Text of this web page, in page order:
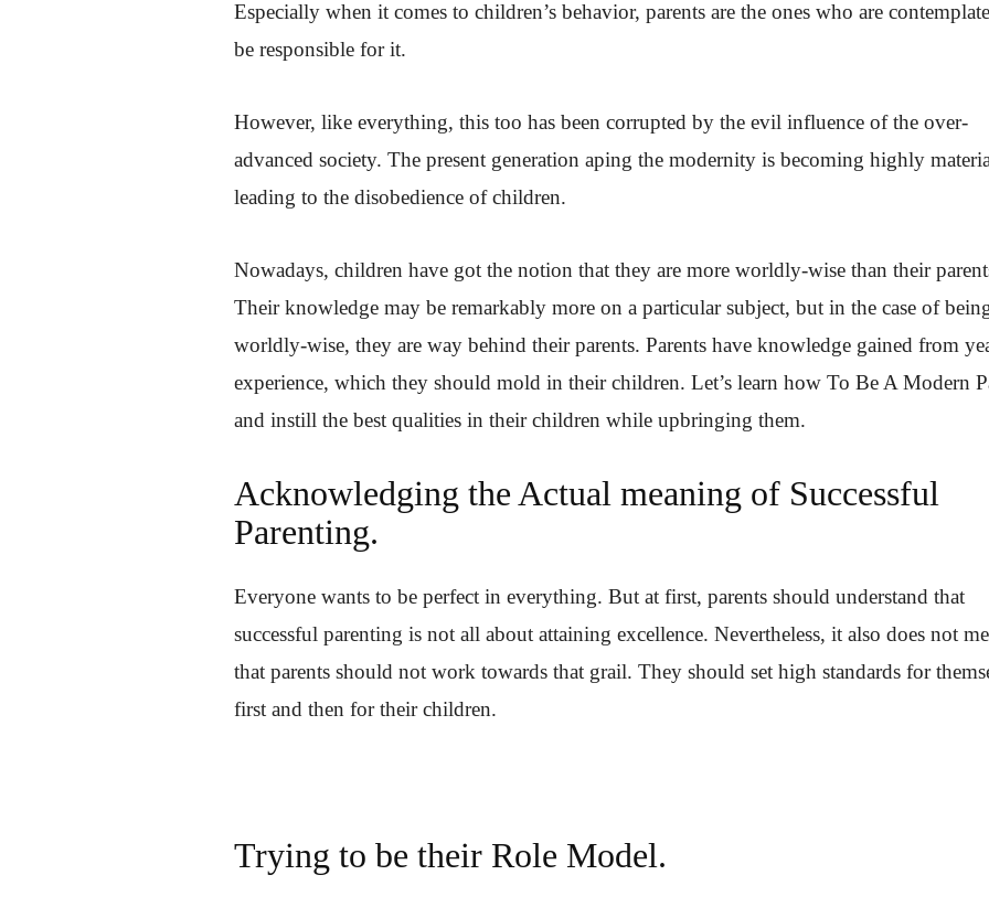
Especially when it comes to children’s behavior, parents are the ones who are
be responsible for it.
However, like everything, this too has been corrupted by the evil influence of the over-
advanced society. The present generation aping the modernity is becoming highly
leading to the disobedience of children.
Nowadays, children have got the notion that they are more worldly-wise than their
Their knowledge may be remarkably more on a particular subject, but in the case of
worldly-wise, they are way behind their parents. Parents have knowledge gained from
experience, which they should mold in their children. Let’s learn how To Be A Modern
and instill the best qualities in their children while upbringing them.
Acknowledging the Actual meaning of Successful
Parenting.
Everyone wants to be perfect in everything. But at first, parents should understand that
successful parenting is not all about attaining excellence. Nevertheless, it also does not
that parents should not work towards that grail. They should set high standards for
first and then for their children.
Trying to be their Role Model.